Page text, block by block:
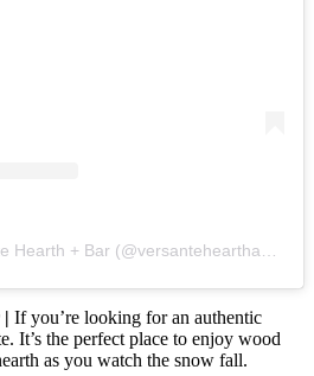
| If you’re looking for an authentic
It’s the perfect place to enjoy wood
as you watch the snow fall.